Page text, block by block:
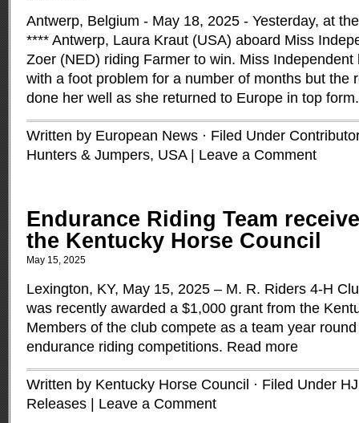
Antwerp, Belgium - May 18, 2025 - Yesterday, at
**** Antwerp, Laura Kraut (USA) aboard Miss
Zoer (NED) riding Farmer to win. Miss Independent
with a foot problem for a number of months but the
done her well as she returned to Europe in top
Written by European News · Filed Under
Hunters & Jumpers, USA| Leave a Comment
Endurance Riding Team
the Kentucky Horse Council
May 15, 2025
Lexington, KY, May 15, 2025 – M. R. Riders 4-H
was recently awarded a $1,000 grant from the
Members of the club compete as a team year
endurance riding competitions. Read more
Written by Kentucky Horse Council · Filed Under
Releases
Leave a Comment